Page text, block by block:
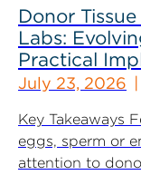
Donor
Labs:
Practical
July 23, 2026
Key Takeaways
eggs, sperm or
attention to